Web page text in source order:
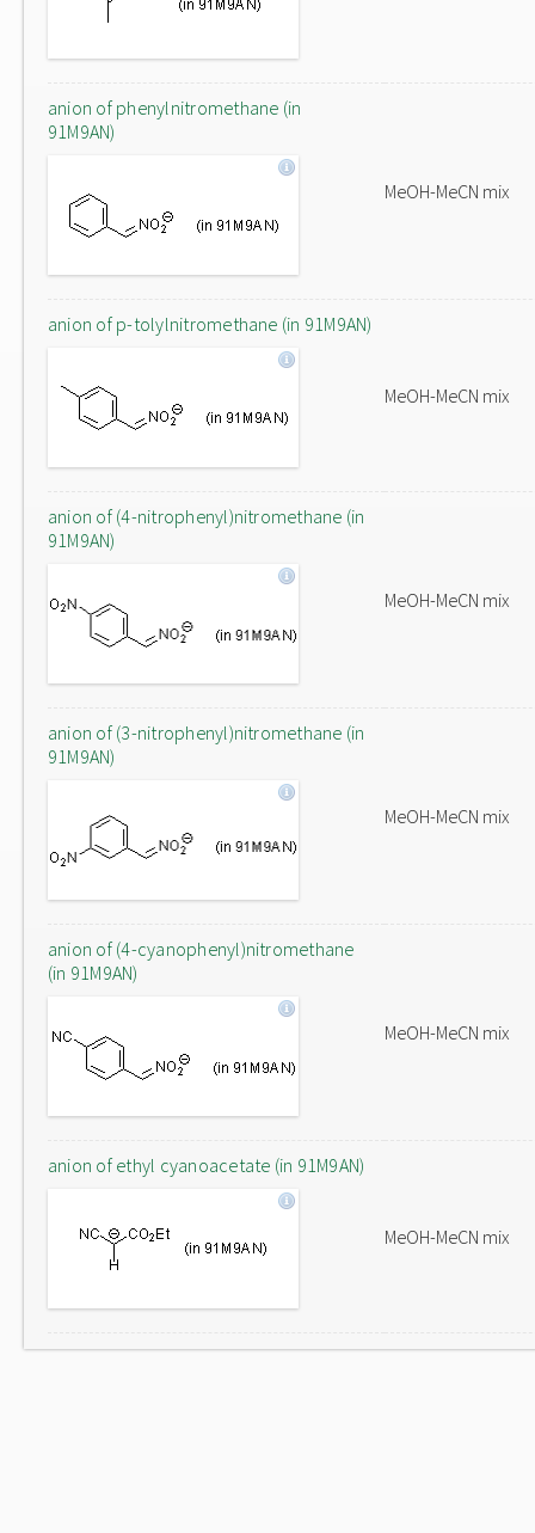
anion of phenylnitromethane (in
91M9AN)
MeOH-MeCN mix
anion of p-tolylnitromethane (in 91M9AN)
MeOH-MeCN mix
anion of (4-nitrophenyl)nitromethane (in
91M9AN)
MeOH-MeCN mix
anion of (3-nitrophenyl)nitromethane (in
91M9AN)
MeOH-MeCN mix
anion of (4-cyanophenyl)nitromethane
(in 91M9AN)
MeOH-MeCN mix
anion of ethyl cyanoacetate (in 91M9AN)
MeOH-MeCN mix